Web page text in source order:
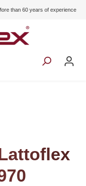
than 60 years of experience